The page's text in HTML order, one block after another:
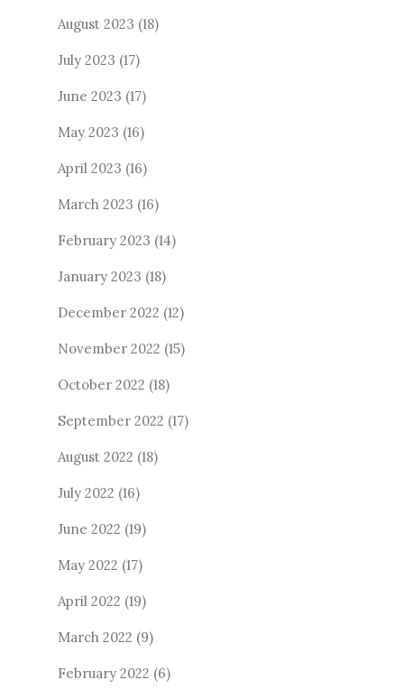
August 2023 (18)
July 2023 (17)
June 2023 (17)
May 2023 (16)
April 2023 (16)
March 2023 (16)
February 2023 (14)
January 2023 (18)
December 2022 (12)
November 2022 (15)
October 2022 (18)
September 2022 (17)
August 2022 (18)
July 2022 (16)
June 2022 (19)
May 2022 (17)
April 2022 (19)
March 2022 (9)
February 2022 (6)